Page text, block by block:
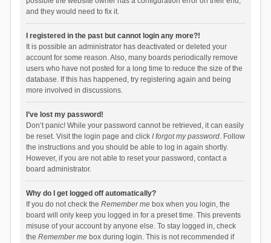
and they would need to fix it.
I registered in the past but cannot login any more?!
It is possible an administrator has deactivated or deleted your
account for some reason. Also, many boards periodically remove
users who have not posted for a long time to reduce the size of the
database. If this has happened, try registering again and being
more involved in discussions.
I’ve lost my password!
Don’t panic! While your password cannot be retrieved, it can easily
be reset. Visit the login page and click I forgot my password. Follow
the instructions and you should be able to log in again shortly.
However, if you are not able to reset your password, contact a
board administrator.
Why do I get logged off automatically?
If you do not check the Remember mebox when you login, the
board will only keep you logged in for a preset time. This prevents
misuse of your account by anyone else. To stay logged in, check
the Remember mebox during login. This is not recommended if